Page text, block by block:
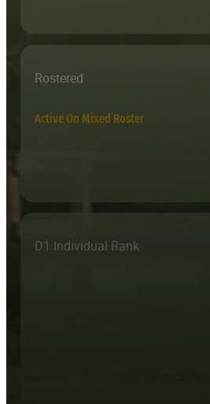
Rostered
Active On Mixed Roster
D1 Individual Rank